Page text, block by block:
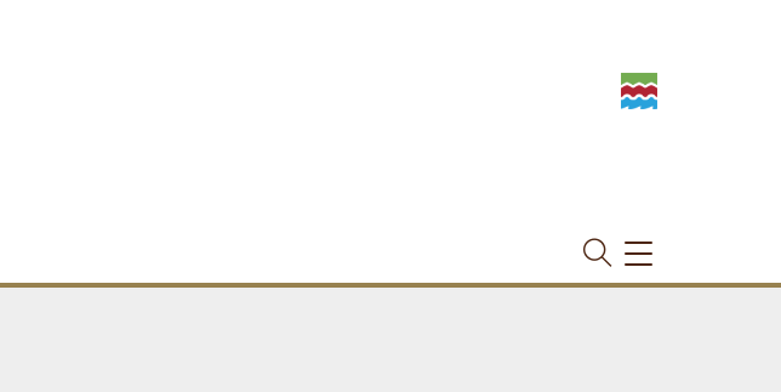
TOGGLE
NAVIGATION